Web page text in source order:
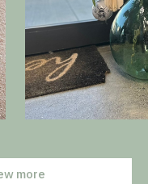
more